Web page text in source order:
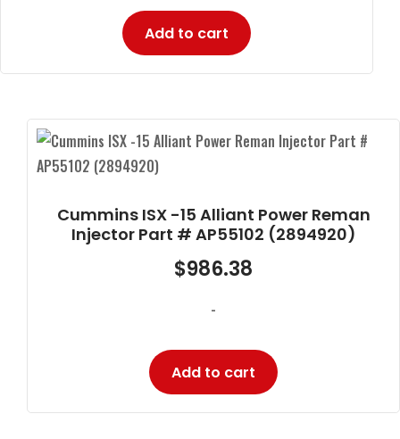
Add to cart
Cummins ISX -15 Alliant Power Reman
Injector Part # AP55102 (2894920)
$986.38
-
Add to cart